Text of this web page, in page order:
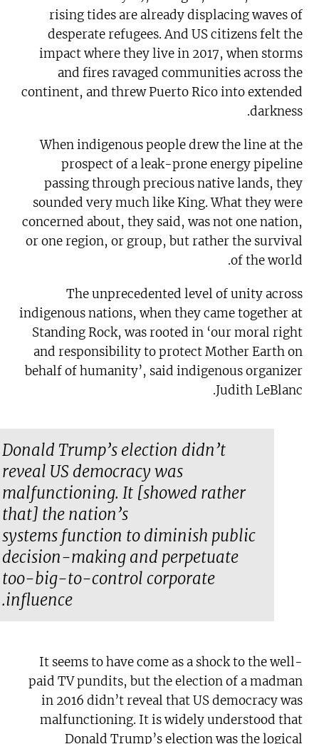
rising tides are already displacing waves of
desperate refugees. And US citizens felt the
impact where they live in 2017, when storms
and fires ravaged communities across the
continent, and threw Puerto Rico into extended
darkness.
When indigenous people drew the line at the
prospect of a leak-prone energy pipeline
passing through precious native lands, they
sounded very much like King. What they were
concerned about, they said, was not one nation,
or one region, or group, but rather the survival
of the world.
The unprecedented level of unity across
indigenous nations, when they came together at
Standing Rock, was rooted in ‘our moral right
and responsibility to protect Mother Earth on
behalf of humanity’, said indigenous organizer
Judith LeBlanc.
Donald Trump’s election didn’t
reveal US democracy was
malfunctioning. It [showed rather
that] the nation’s
systems function to diminish public
decision-making and perpetuate
too-big-to-control corporate
influence.
It seems to have come as a shock to the well-
paid TV pundits, but the election of a madman
in 2016 didn’t reveal that US democracy was
malfunctioning. It is widely understood that
Donald Trump’s election was the logical